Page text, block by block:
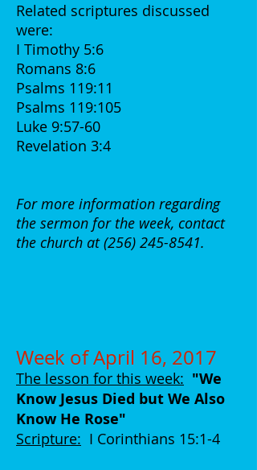
Related scriptures discussed
were:
I Timothy 5:6
Romans 8:6
Psalms 119:11
Psalms 119:105
Luke 9:57-60
Revelation 3:4
For more information regarding
the sermon for the week, contact
the church at(256) 245-8541.
Week of April 16, 2017
The lesson for this week: "We
Know Jesus Died but We Also
Know He Rose"
Scripture: I Corinthians 15:1-4